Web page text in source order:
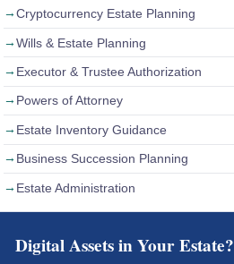
Cryptocurrency Estate Planning
Wills & Estate Planning
Executor & Trustee Authorization
Powers of Attorney
Estate Inventory Guidance
Business Succession Planning
Estate Administration
Digital Assets in Your Estate?